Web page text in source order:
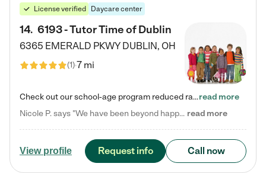
License verified Daycare center
14. 6193 - Tutor Time of Dublin
6365 EMERALD PKWY DUBLIN, OH
(1)7 mi
Check out our school-age program reduced rates! Every child is different. Every child is one-of-a-kind. So at Tutor Time, every child's unique set of skills and interests are utilized to his or her advantage in the way that they learn, grow, build self-esteem, and develop their imagination. It's our job to bring out their best. Your child's day at Tutor Time is educational. It's social. And it's highly energetic. The secret ingredient is our LifeSmart curriculum, which creates fruitful,…read more
Nicole P. says "We have been beyond happy with the care that our daughter receives at Tutor Time! In short, we cannot recommend Tutor Time highly enough. More specifics: Care for your child: Above all things, we wanted to make sure our daughter was as loved and care for as if she was with family. The staff at Tutor Time exceeds this expectation. Her teachers have all demonstrated genuine love and care for the person my daughter is, not just overall compassion for children (which is important… read more
View profile Request info Call now